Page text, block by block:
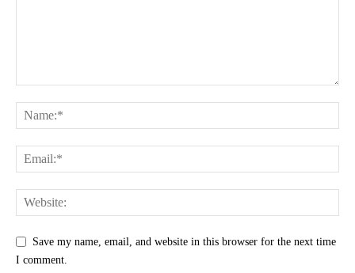
Save my name, email, and website in this browser for the next time
I comment.